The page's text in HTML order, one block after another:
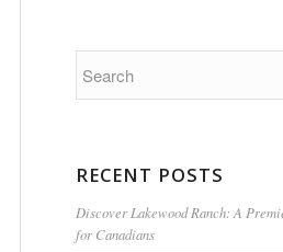
RECENT POSTS
Discover Lakewood Ranch: A
for Canadians